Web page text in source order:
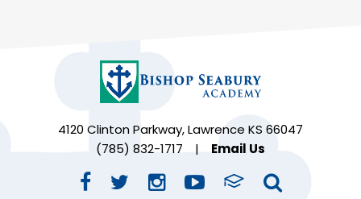
4120 Clinton Parkway, Lawrence KS 66047
(785) 832-1717
| Email Us